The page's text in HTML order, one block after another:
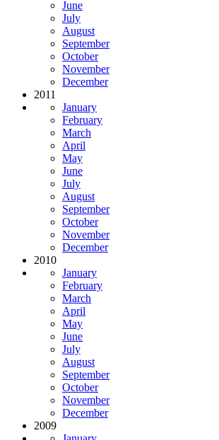
June
July
August
September
October
November
December
2011
January
February
March
April
May
June
July
August
September
October
November
December
2010
January
February
March
April
May
June
July
August
September
October
November
December
2009